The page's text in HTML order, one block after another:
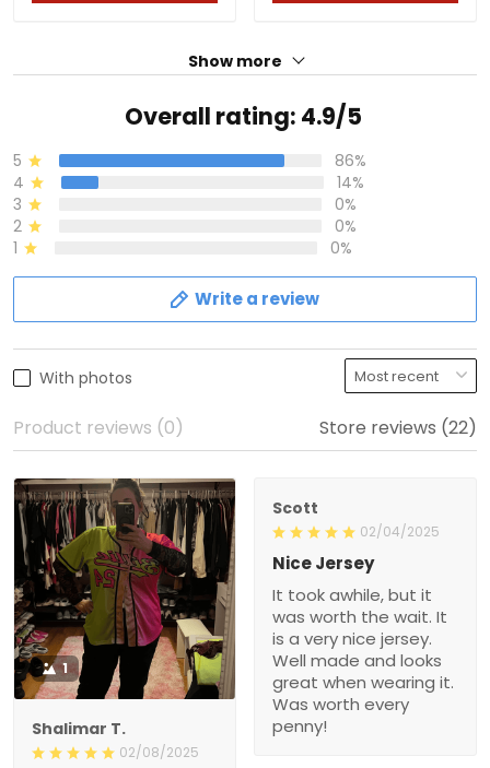
Show more
Overall rating: 4.9/5
5
86%
4
14%
3
0%
2
0%
1
0%
Write a review
With photos
Product reviews (0) Store reviews (22)
1
Shalimar T.
02/08/2025
Scott
02/04/2025
Nice Jersey
It took awhile, but it
was worth the wait. It
is a very nice jersey.
Well made and looks
great when wearing it.
Was worth every
penny!